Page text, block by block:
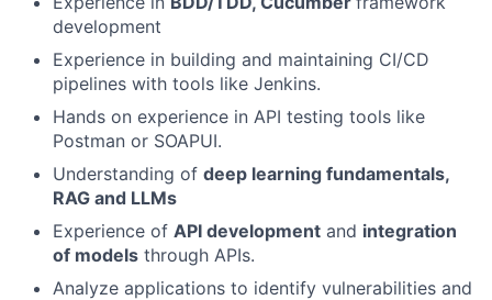
development
Experience in building and maintaining CI/CD
pipelines with tools like Jenkins.
Hands on experience in API testing tools like
Postman or SOAPUI.
Understanding of deep learning fundamentals,
RAG and LLMs
Experience of API development and integration
of models through APIs.
Analyze applications to identify vulnerabilities and